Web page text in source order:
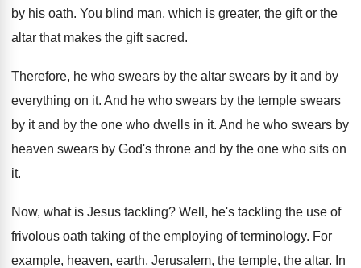
by his oath. You blind man, which is greater, the gift or the
altar that makes the gift sacred.
Therefore, he who swears by the altar swears by it and by
everything on it. And he who swears by the temple swears
by it and by the one who dwells in it. And he who swears by
heaven swears by God's throne and by the one who sits on
it.
Now, what is Jesus tackling? Well, he's tackling the use of
frivolous oath taking of the employing of terminology. For
example, heaven, earth, Jerusalem, the temple, the altar. In